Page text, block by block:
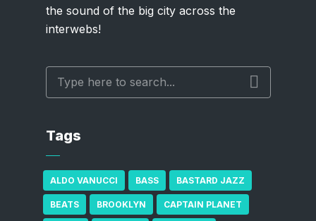
the sound of the big city across the
interwebs!
Tags
ALDO VANUCCI BASS BASTARD JAZZ
BEATS BROOKLYN CAPTAIN PLANET